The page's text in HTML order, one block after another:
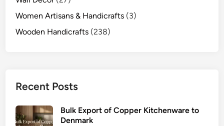
Women Artisans & Handicrafts (3)
Wooden Handicrafts (238)
Recent Posts
Bulk Export of Copper Kitchenware to
Denmark